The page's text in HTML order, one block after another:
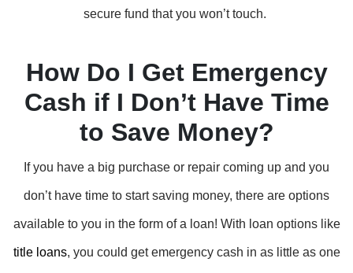
secure fund that you won’t touch.
How Do I Get Emergency
Cash if I Don’t Have Time
to Save Money?
If you have a big purchase or repair coming up and you
don’t have time to start saving money, there are options
available to you in the form of a loan! With loan options like
title loans, you could get emergency cash in as little as one